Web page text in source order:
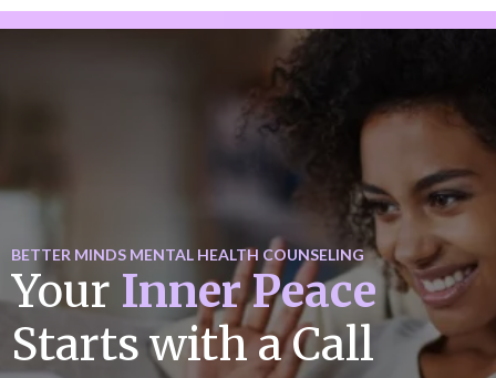
BETTER MINDS MENTAL HEALTH COUNSELING
Your Inner Peace
Starts with a Call